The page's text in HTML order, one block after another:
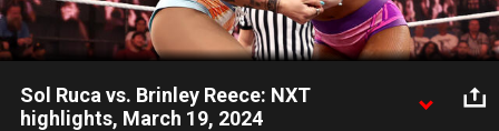
Video
Sol Ruca vs. Brinley Reece: NXT
highlights, March 19, 2024